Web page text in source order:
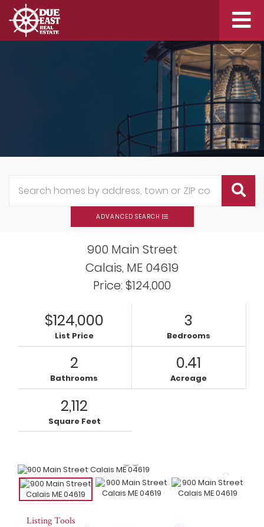
ADVANCED SEARCH
900 Main Street
Calais, ME 04619
Price: $124,000
$124,000
List Price
3
Bedrooms
2
Bathrooms
0.41
Acreage
2,112
Square Feet
Listing Tools